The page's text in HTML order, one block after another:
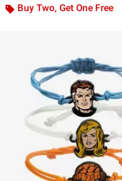
Buy Two, Get One Free